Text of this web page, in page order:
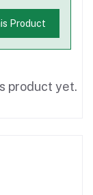
Product
product yet.